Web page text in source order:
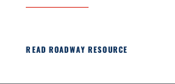
READ ROADWAY RESOURCE